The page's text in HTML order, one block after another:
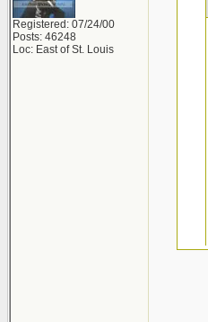
Registered: 07/24/00
Posts: 46248
Loc: East of St. Louis